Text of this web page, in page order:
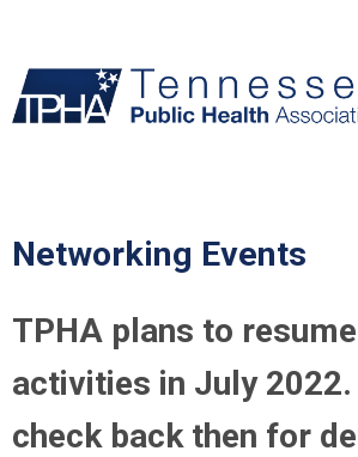
Networking Events
TPHA plans to
activities in July
check back then for